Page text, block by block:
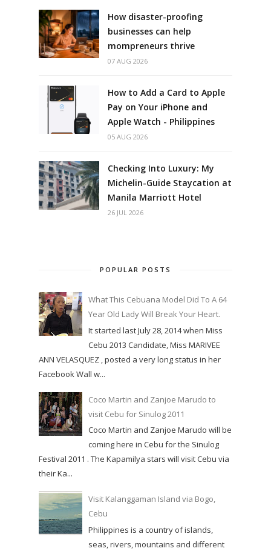
How disaster-proofing
businesses can help
mompreneurs thrive
07 AUG 2026
How to Add a Card to Apple
Pay on Your iPhone and
Apple Watch - Philippines
05 AUG 2026
Checking Into Luxury: My
Michelin-Guide Staycation at
Manila Marriott Hotel
26 JUL 2026
POPULAR POSTS
What This Cebuana Model Did To A 64
Year Old Lady Will Break Your Heart.
It started last July 28, 2014 when Miss
Cebu 2013 Candidate, Miss MARIVEE
ANN VELASQUEZ , posted a very long status in her
Facebook Wall w...
Coco Martin and Zanjoe Marudo to
visit Cebu for Sinulog 2011
Coco Martin and Zanjoe Marudo will be
coming here in Cebu for the Sinulog
Festival 2011 . The Kapamilya stars will visit Cebu via
their Ka...
Visit Kalanggaman Island via Bogo,
Cebu
Philippines is a country of islands,
seas, rivers, mountains and different